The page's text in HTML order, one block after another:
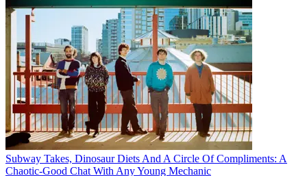
Subway Takes, Dinosaur Diets And A Circle Of Compliments: A
Chaotic-Good Chat With Any Young Mechanic